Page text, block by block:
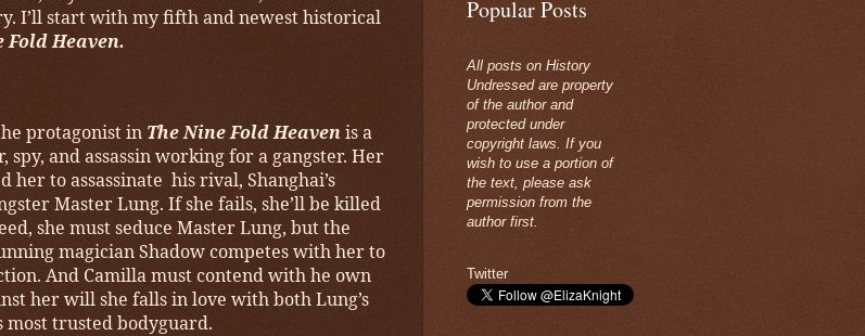
I’ll start with my fifth and newest historical
Fold Heaven.
protagonist in The Nine Fold Heavenis a
spy, and assassin working for a gangster. Her
her to assassinate his rival, Shanghai’s
Master Lung. If she fails, she’ll be killed
she must seduce Master Lung, but the
magician Shadow competes with her to
And Camilla must contend with he own
her will she falls in love with both Lung’s
most trusted bodyguard.
Popular Posts
All posts on History
Undressed are property
of the author and
protected under
copyright laws. If you
wish to use a portion of
the text, please ask
permission from the
author first.
Twitter